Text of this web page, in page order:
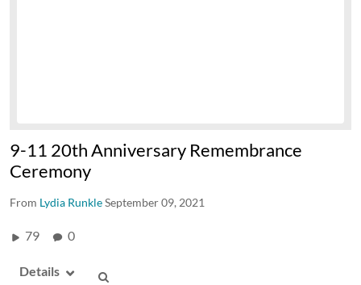
9-11 20th Anniversary Remembrance
Ceremony
From Lydia RunkleSeptember 09, 2021
79 0
Details